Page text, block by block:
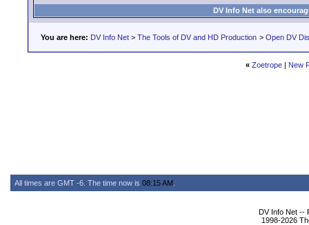
DV Info Net also
You are here: DV Info Net > The Tools of DV and HD Production > Open DV
« Zoetrope| New
All times are GMT -6. The time now is 08:15 AM
DV Info Net --
1998-2026